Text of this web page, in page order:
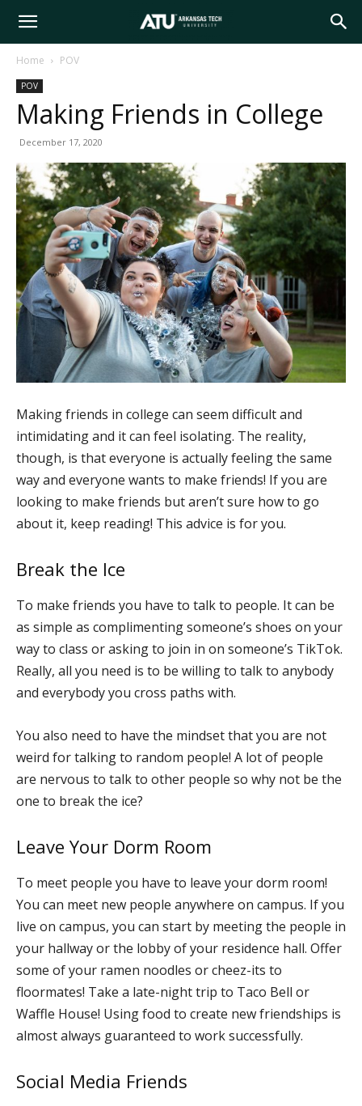
Arkansas
Tech
University
Home POV
POV
Making Friends in College
December 17, 2020
Making friends in college can seem difficult and
intimidating and it can feel isolating. The reality,
though, is that everyone is actually feeling the same
way and everyone wants to make friends! If you are
looking to make friends but aren’t sure how to go
about it, keep reading! This advice is for you.
Break the Ice
To make friends you have to talk to people. It can be
as simple as complimenting someone’s shoes on your
way to class or asking to join in on someone’s TikTok.
Really, all you need is to be willing to talk to anybody
and everybody you cross paths with.
You also need to have the mindset that you are not
weird for talking to random people! A lot of people
are nervous to talk to other people so why not be the
one to break the ice?
Leave Your Dorm Room
To meet people you have to leave your dorm room!
You can meet new people anywhere on campus. If you
live on campus, you can start by meeting the people in
your hallway or the lobby of your residence hall. Offer
some of your ramen noodles or cheez-its to
floormates! Take a late-night trip to Taco Bell or
Waffle House! Using food to create new friendships is
almost always guaranteed to work successfully.
Social Media Friends